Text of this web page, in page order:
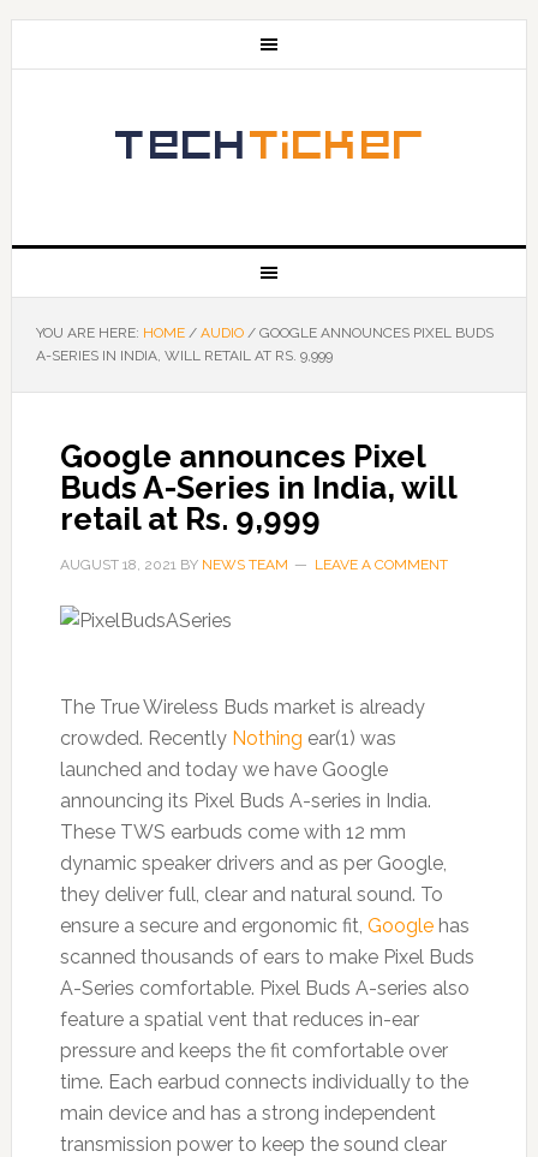
YOU ARE HERE: HOME / AUDIO /GOOGLE ANNOUNCES PIXEL BUDS
A-SERIES IN INDIA, WILL RETAIL AT RS. 9,999
Google announces Pixel
Buds A-Series in India, will
retail at Rs. 9,999
AUGUST 18, 2021BY NEWS TEAM LEAVE A COMMENT
The True Wireless Buds market is already
crowded. Recently Nothing ear(1) was
launched and today we have Google
announcing its Pixel Buds A-series in India.
These TWS earbuds come with 12 mm
dynamic speaker drivers and as per Google,
they deliver full, clear and natural sound. To
ensure a secure and ergonomic fit, Google has
scanned thousands of ears to make Pixel Buds
A-Series comfortable. Pixel Buds A-series also
feature a spatial vent that reduces in-ear
pressure and keeps the fit comfortable over
time. Each earbud connects individually to the
main device and has a strong independent
transmission power to keep the sound clear